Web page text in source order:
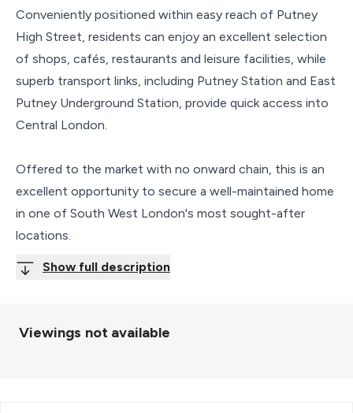
Conveniently positioned within easy reach of Putney
High Street, residents can enjoy an excellent selection
of shops, cafés, restaurants and leisure facilities, while
superb transport links, including Putney Station and East
Putney Underground Station, provide quick access into
Central London.
Offered to the market with no onward chain, this is an
excellent opportunity to secure a well-maintained home
in one of South West London's most sought-after
locations.
Show full description
Viewings not available